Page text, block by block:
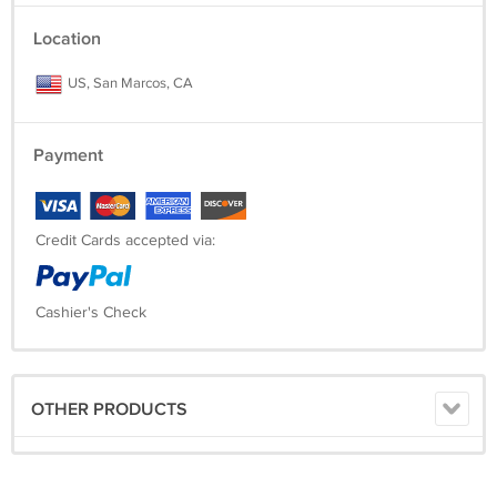
Location
US, San Marcos, CA
Payment
Credit Cards accepted via:
Cashier's Check
OTHER PRODUCTS